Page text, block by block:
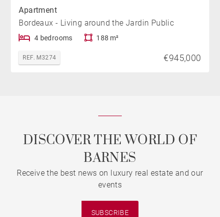
Apartment
Bordeaux - Living around the Jardin Public
4 bedrooms 188 m²
REF. M3274 €945,000
DISCOVER THE WORLD OF
BARNES
Receive the best news on luxury real estate and our
events
SUBSCRIBE